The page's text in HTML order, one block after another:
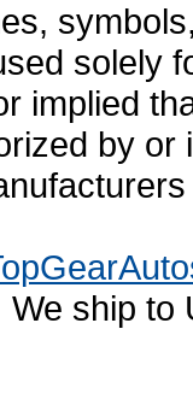
solely
implied
by
We ship to